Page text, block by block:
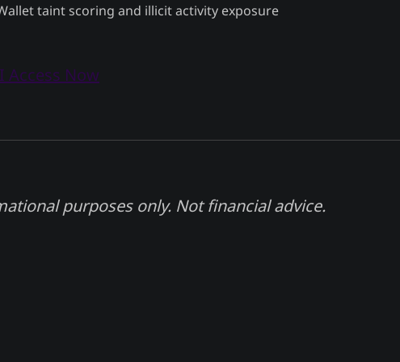
taint scoring and illicit activity exposure
Access Now
purposes only. Not financial advice.